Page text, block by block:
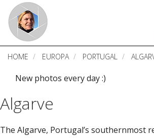
Skip
main
content
HOME EUROPA PORTUGAL
New photos every day :)
Algarve
The Algarve, Portugal’s southernmost